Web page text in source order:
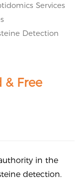
Services
Detection
Free
in the
detection.